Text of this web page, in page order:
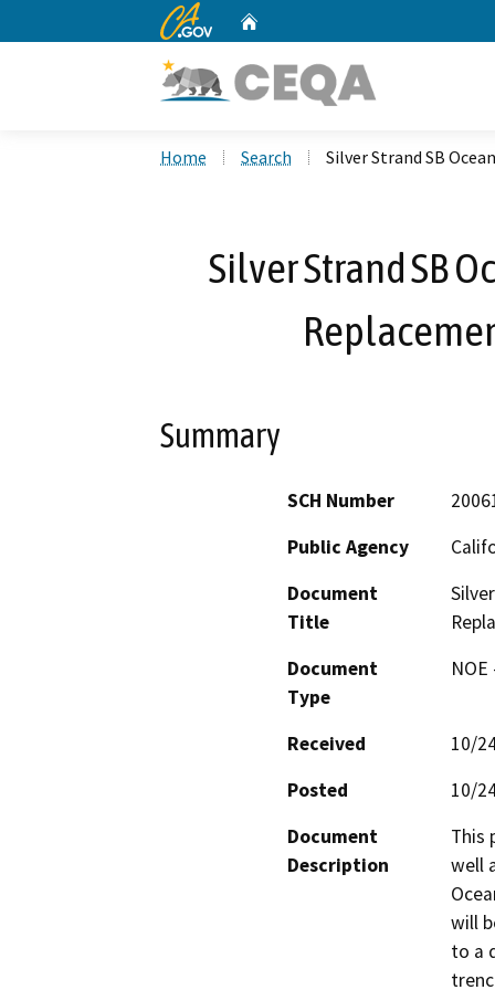
CA.gov
Home Search Silver Strand SB
Silver Strand SB
Summary
SCH Number
Public Agency
Document
Title
Document
Type
Received
10/
Posted
10/
Document
Description
This
well
will
to a